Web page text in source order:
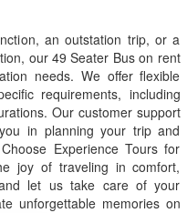
an outstation trip, or a
our 49 Seater Bus on rent
needs. We offer flexible
requirements, including
Our customer support
in planning your trip and
Experience Tours for
joy of traveling in comfort,
let us take care of your
unforgettable memories on